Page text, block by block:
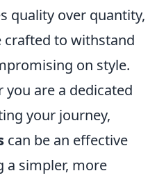
quality over quantity,
crafted to withstand
on style.
are a dedicated
your journey,
can be an effective
a simpler, more